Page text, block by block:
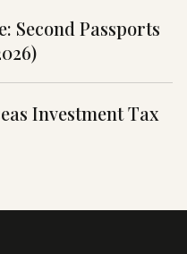
Second Passports
Investment Tax